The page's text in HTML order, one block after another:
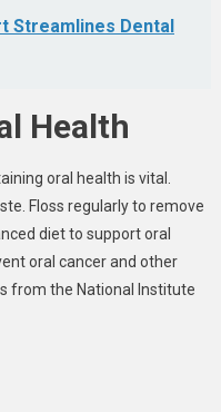
Streamlines Dental
Health
oral health is vital.
Floss regularly to remove
diet to support oral
oral cancer and other
from the National Institute